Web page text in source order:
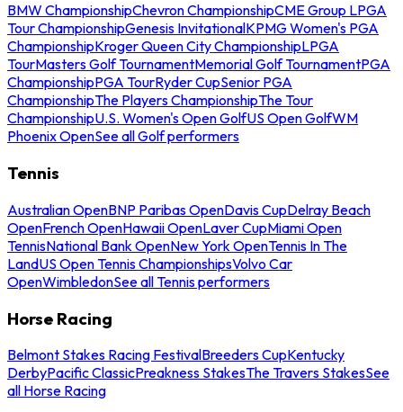
BMW ChampionshipChevron ChampionshipCME Group LPGA
Tour ChampionshipGenesis InvitationalKPMG Women's PGA
ChampionshipKroger Queen City ChampionshipLPGA
TourMasters Golf TournamentMemorial Golf TournamentPGA
ChampionshipPGA TourRyder CupSenior PGA
ChampionshipThe Players ChampionshipThe Tour
ChampionshipU.S. Women's Open GolfUS Open GolfWM
Phoenix OpenSee all Golf performers
Tennis
Australian OpenBNP Paribas OpenDavis CupDelray Beach
OpenFrench OpenHawaii OpenLaver CupMiami Open
TennisNational Bank OpenNew York OpenTennis In The
LandUS Open Tennis ChampionshipsVolvo Car
OpenWimbledonSee all Tennis performers
Horse Racing
Belmont Stakes Racing FestivalBreeders CupKentucky
DerbyPacific ClassicPreakness StakesThe Travers StakesSee
all Horse Racing